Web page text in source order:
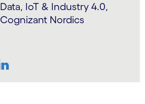
Data, IoT & Industry 4.0,
Cognizant Nordics